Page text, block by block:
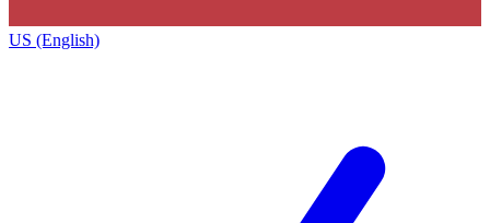
US (English)